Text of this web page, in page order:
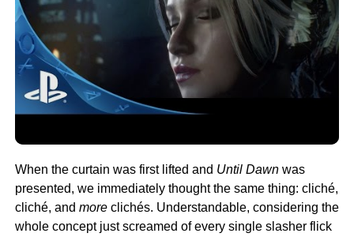
When the curtain was first lifted and Until Dawnwas
presented, we immediately thought the same thing: cliché,
cliché, and moreclichés. Understandable, considering the
whole concept just screamed of every single slasher flick